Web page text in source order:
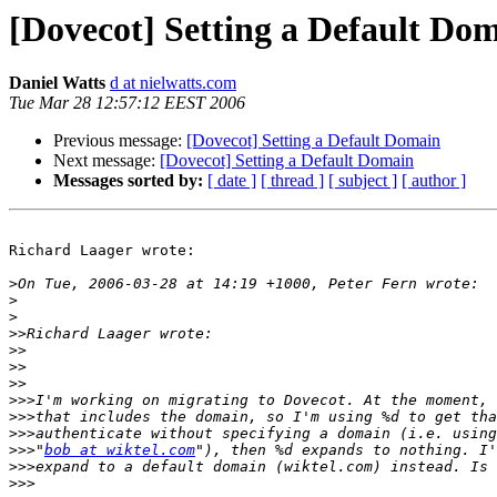
[Dovecot] Setting a Default
Daniel Watts d at nielwatts.com
Tue Mar 28 12:57:12 EEST 2006
Previous message: [Dovecot] Setting a Default Domain
Next message: [Dovecot] Setting a Default Domain
Messages sorted by: [ date ] [ thread ] [ subject ] [ author ]
Richard Laager wrote:
>
>
>
>>
>>
>>
>>
>>>
>>>
>>>
>>>"bob at wiktel.com
>>>
>>>